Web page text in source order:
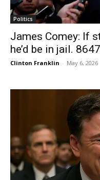
Politics
James Comey: If
he’d be in jail.
Clinton Franklin - May 6, 2026